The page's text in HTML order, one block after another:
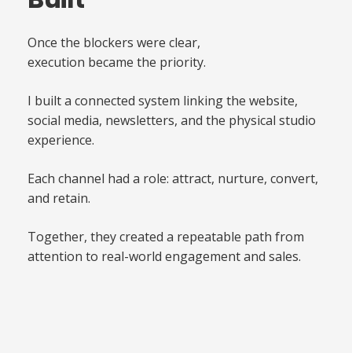
Once the blockers were clear,
execution became the priority.
I built a connected system linking the website,
social media, newsletters, and the physical studio
experience.
Each channel had a role: attract, nurture, convert,
and retain.
Together, they created a repeatable path from
attention to real-world engagement and sales.